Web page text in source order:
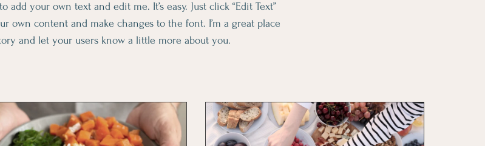
add your own text and edit me. It’s easy. Just click “Edit Text”
own content and make changes to the font. I’m a great place
and let your users know a little more about you.